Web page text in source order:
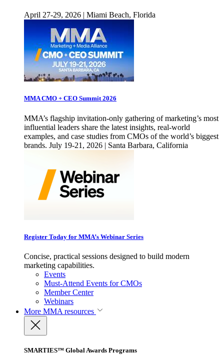
April 27-29, 2026 | Miami Beach, Florida
MMA CMO + CEO Summit 2026
MMA’s flagship invitation-only gathering of marketing’s most
influential leaders share the latest insights, real-world
examples, and case studies from CMOs of the world’s biggest
brands. July 19-21, 2026 | Santa Barbara, California
Register Today for MMA’s Webinar Series
Concise, practical sessions designed to build modern
marketing capabilities.
Events
Must-Attend Events for CMOs
Member Center
Webinars
More MMA resources
SMARTIES™ Global Awards Programs